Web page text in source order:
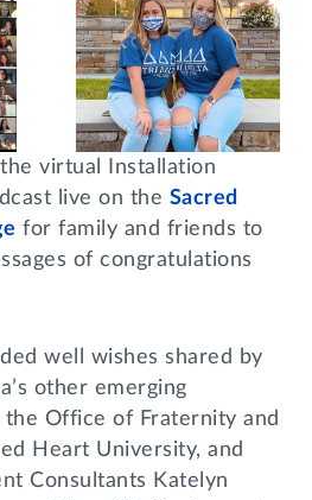
virtual Installation
live on the Sacred
for family and friends to
of congratulations
well wishes shared by
other emerging
Office of Fraternity and
Heart University, and
Consultants Katelyn